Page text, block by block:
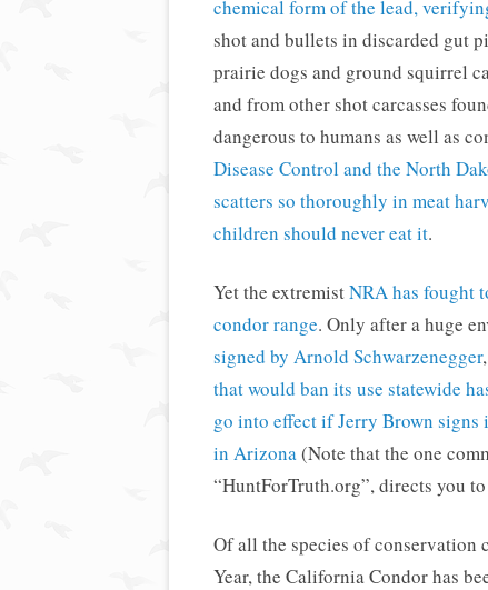
chemical form of the lead,
shot and bullets in discarded gut
prairie dogs and ground squirrel
and from other shot carcasses
dangerous to humans as well as
Disease Control and the North
scatters so thoroughly in meat
children should never eat it.
Yet the extremistNRA has fought
condor range. Only after a huge
signed by Arnold Schwarzenegger
that would ban its use statewide
go into effect if Jerry Brown signs
in Arizona(Note that the one
“HuntForTruth.org”, directs you
Of all the species of conservation
Year, the California Condor has